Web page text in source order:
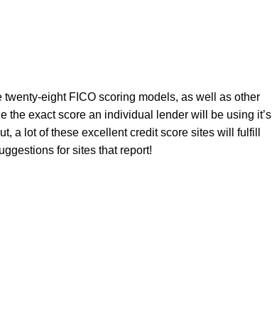
eight FICO scoring models, as well as other
the exact score an individual lender will be using it’s
a lot of these excellent credit score sites will fulfill
for sites that report!